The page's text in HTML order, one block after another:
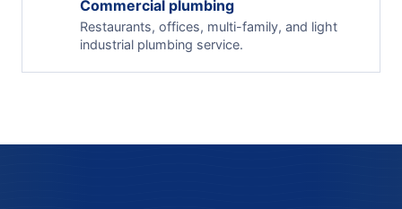
Commercial plumbing
Restaurants, offices, multi-family, and light
industrial plumbing service.